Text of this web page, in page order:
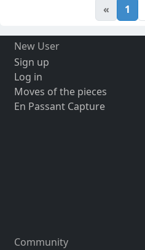
« 1
New User
Sign up
Log in
Moves of the pieces
En Passant Capture
Community